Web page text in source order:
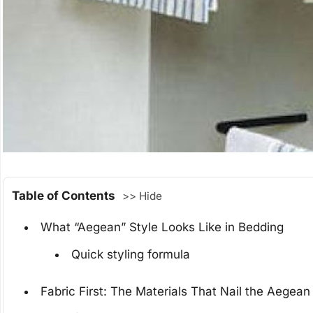
Table of Contents >> Hide
What “Aegean” Style Looks Like in Bedding
Quick styling formula
Fabric First: The Materials That Nail the Aegean